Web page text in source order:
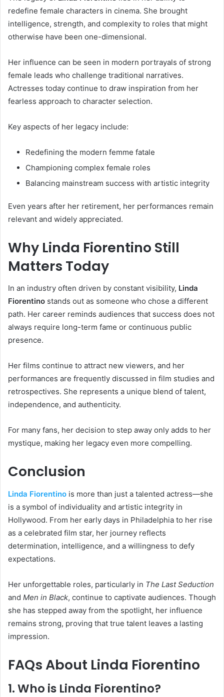
redefine female characters in cinema. She brought
intelligence, strength, and complexity to roles that might
otherwise have been one-dimensional.
Her influence can be seen in modern portrayals of strong
female leads who challenge traditional narratives.
Actresses today continue to draw inspiration from her
fearless approach to character selection.
Key aspects of her legacy include:
Redefining the modern femme fatale
Championing complex female roles
Balancing mainstream success with artistic integrity
Even years after her retirement, her performances remain
relevant and widely appreciated.
Why Linda Fiorentino Still
Matters Today
In an industry often driven by constant visibility, Linda
Fiorentino stands out as someone who chose a different
path. Her career reminds audiences that success does not
always require long-term fame or continuous public
presence.
Her films continue to attract new viewers, and her
performances are frequently discussed in film studies and
retrospectives. She represents a unique blend of talent,
independence, and authenticity.
For many fans, her decision to step away only adds to her
mystique, making her legacy even more compelling.
Conclusion
Linda Fiorentino is more than just a talented actress—she
is a symbol of individuality and artistic integrity in
Hollywood. From her early days in Philadelphia to her rise
as a celebrated film star, her journey reflects
determination, intelligence, and a willingness to defy
expectations.
Her unforgettable roles, particularly in The Last Seduction
and Men in Black, continue to captivate audiences. Though
she has stepped away from the spotlight, her influence
remains strong, proving that true talent leaves a lasting
impression.
FAQs About Linda Fiorentino
1. Who is Linda Fiorentino?